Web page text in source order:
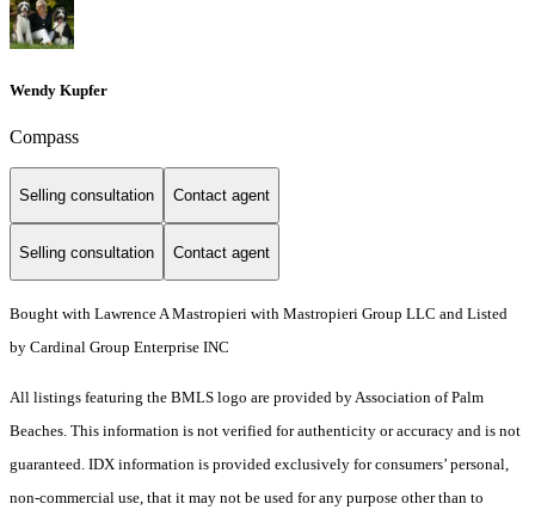
Wendy Kupfer
Compass
Selling consultation Contact agent
Selling consultation Contact agent
Bought with Lawrence A Mastropieri with Mastropieri Group LLC and Listed
by Cardinal Group Enterprise INC
All listings featuring the BMLS logo are provided by Association of Palm
Beaches. This information is not verified for authenticity or accuracy and is not
guaranteed. IDX information is provided exclusively for consumers’ personal,
non-commercial use, that it may not be used for any purpose other than to